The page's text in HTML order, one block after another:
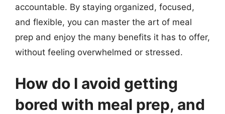
accountable. By staying organized, focused,
and flexible, you can master the art of meal
prep and enjoy the many benefits it has to offer,
without feeling overwhelmed or stressed.
How do I avoid getting
bored with meal prep, and